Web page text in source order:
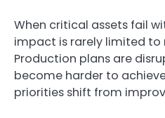
When critical assets fail
impact is rarely limited
Production plans are
become harder to
priorities shift from